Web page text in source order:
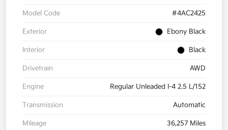
Model Code #4AC2425
Exterior Ebony Black
Interior Black
Drivetrain AWD
Engine Regular Unleaded I-4 2.5 L/152
Transmission Automatic
Mileage 36,257 Miles